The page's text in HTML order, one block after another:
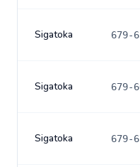
Sigatoka 679-
Sigatoka 679-
Sigatoka 679-